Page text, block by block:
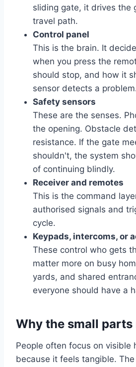
sliding gate, it drives the
travel path.
Control panel
This is the brain. It
when you press the
should stop, and how it
sensor detects a
Safety sensors
These are the senses.
the opening. Obstacle
resistance. If the gate
shouldn't, the system
of continuing blindly.
Receiver and remotes
This is the command
authorised signals and
cycle.
Keypads, intercoms, or
These control who gets
matter more on busy
yards, and shared
everyone should have a
Why the small
People often focus on visible
because it feels tangible.